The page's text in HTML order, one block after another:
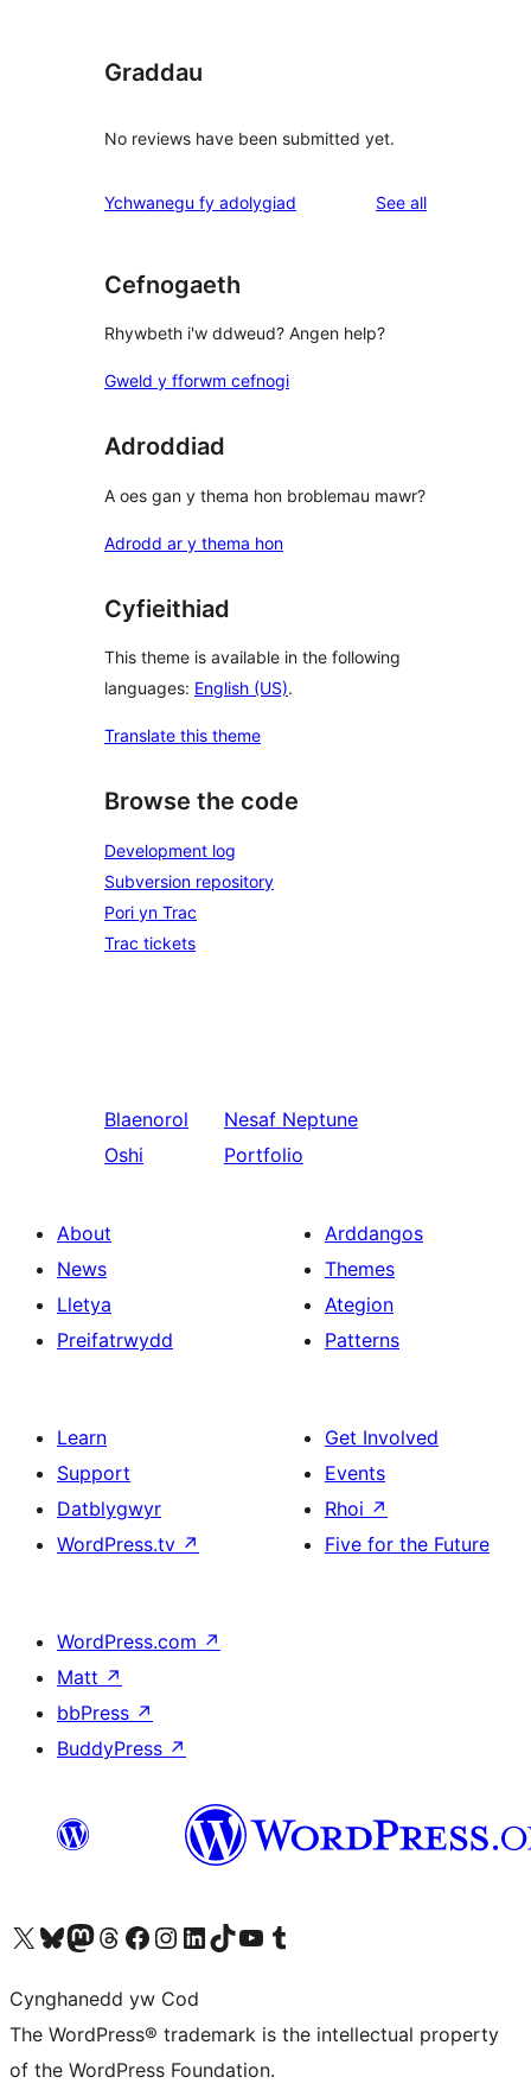
Graddau
No reviews have been submitted yet.
Ychwanegu fy adolygiad See allreviews
Cefnogaeth
Rhywbeth i'w ddweud? Angen help?
Gweld y fforwm cefnogi
Adroddiad
A oes gan y thema hon broblemau mawr?
Adrodd ar y thema hon
Cyfieithiad
This theme is available in the following
languages: English (US).
Translate this theme
Browse the code
Development log
Subversion repository
Pori yn Trac
Trac tickets
Blaenorol
Oshi
Nesaf Neptune
Portfolio
About
News
Lletya
Preifatrwydd
Arddangos
Themes
Ategion
Patterns
Learn
Support
Datblygwyr
WordPress.tv ↗
Get Involved
Events
Rhoi ↗
Five for the Future
WordPress.com ↗
Matt ↗
bbPress ↗
BuddyPress ↗
Visit our X (formerly Twitter) account
Visit our Bluesky account
Visit our Mastodon account
Visit our Threads account
Ewch i'n tudalen Facebook
Ewch i'n cyfrif Instagram
Ewch i'n cyfrif LinkedIn
Visit our TikTok account
Visit our YouTube channel
Visit our Tumblr account
Cynghanedd yw Cod
The WordPress® trademark is the intellectual property
of the WordPress Foundation.